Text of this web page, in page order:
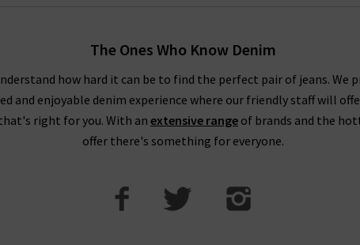
taking your usual size. You may wish to purchase a size up if you
as these materials contain less stretch. You might notice this
DO AG Jeans stretch and shrink?
so they keep their shape well. Their stretch jeans will
If you have any questions about our AG Jeans London
happy to help.
The Ones Who Know Denim
how hard it can be to find the perfect pair of jeans. We
and enjoyable denim experience where our friendly staff will
right for you. With anextensive range of brands and the
offer there's something for everyone.